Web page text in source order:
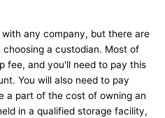
with any company, but there are
a custodian. Most of
fee, and you'll need to pay this
You will also need to pay
a part of the cost of owning an
in a qualified storage facility,